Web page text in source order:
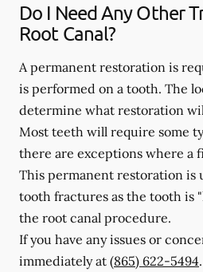
Do I Need Any Other
Root Canal?
A permanent restoration is
is performed on a tooth. The
determine what restoration
Most teeth will require some
there are exceptions where a
This permanent restoration is
tooth fractures as the tooth is
the root canal procedure.
If you have any issues or
immediatelyat (865) 622-5494.